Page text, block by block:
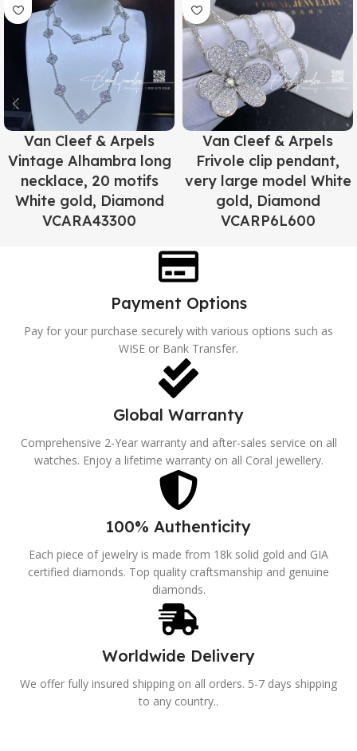
Van Cleef & Arpels
Vintage Alhambra long
necklace, 20 motifs
White gold, Diamond
VCARA43300
Van Cleef & Arpels
Frivole clip pendant,
very large model White
gold, Diamond
VCARP6L600
Payment Options
Pay for your purchase securely with various options such as
WISE or Bank Transfer.
Global Warranty
Comprehensive 2-Year warranty and after-sales service on all
watches. Enjoy a lifetime warranty on all Coral jewellery.
100% Authenticity
Each piece of jewelry is made from 18k solid gold and GIA
certified diamonds. Top quality craftsmanship and genuine
diamonds.
Worldwide Delivery
We offer fully insured shipping on all orders. 5-7 days shipping
to any country..